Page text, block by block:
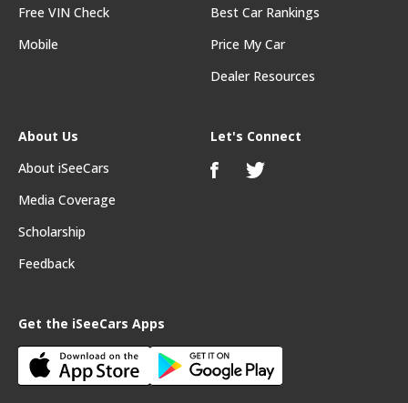
Free VIN Check
Mobile
Best Car Rankings
Price My Car
Dealer Resources
About Us
About iSeeCars
Media Coverage
Scholarship
Feedback
Get the iSeeCars Apps
Let's Connect